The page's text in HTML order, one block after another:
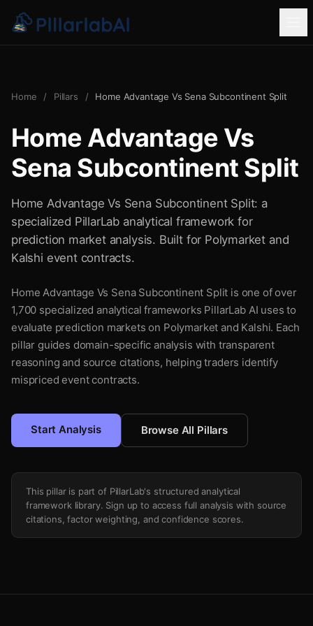
Home / Pillars / Home Advantage Vs Sena Subcontinent Split
Home Advantage Vs
Sena Subcontinent Split
Home Advantage Vs Sena Subcontinent Split: a
specialized PillarLab analytical framework for
prediction market analysis. Built for Polymarket and
Kalshi event contracts.
Home Advantage Vs Sena Subcontinent Split is one of over
1,700 specialized analytical frameworks PillarLab AI uses to
evaluate prediction markets on Polymarket and Kalshi. Each
pillar guides domain-specific analysis with transparent
reasoning and source citations, helping traders identify
mispriced event contracts.
Start Analysis Browse All Pillars
This pillar is part of PillarLab's structured analytical
framework library. Sign up to access full analysis with source
citations, factor weighting, and confidence scores.